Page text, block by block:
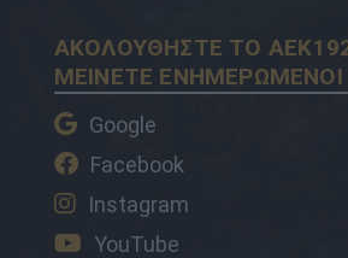
ΑΚΟΛΟΥΘΗΣΤΕ ΤΟ
ΜΕΙΝΕΤΕ ΕΝΗΜΕΡΩΜΕΝΟΙ
Google
Facebook
Instagram
YouTube